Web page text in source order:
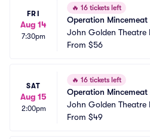
FRI
Aug 14
7:30pm
🔥 16 tickets left
Operation Mincemeat
John Golden Theatre
From $56
SAT
Aug 15
2:00pm
🔥 16 tickets left
Operation Mincemeat
John Golden Theatre
From $49